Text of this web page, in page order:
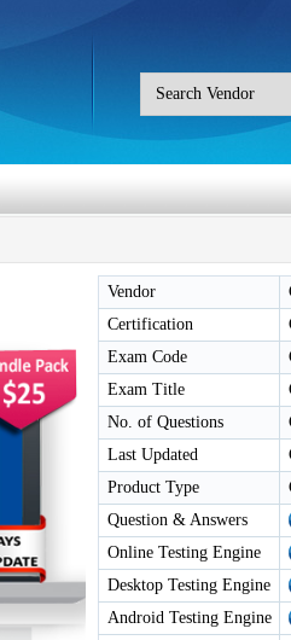
Vendor
Certification
Exam Code
Exam Title
No. of Questions
Last Updated
Product Type
Question & Answers
Online Testing Engine
Desktop Testing Engine
Android Testing Engine